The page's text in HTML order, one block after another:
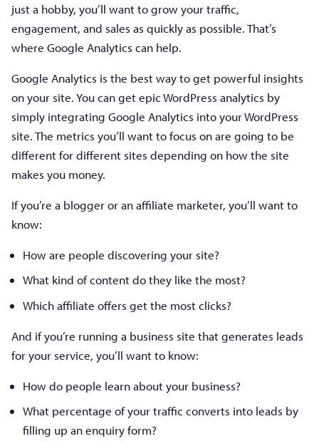
just a hobby, you’ll want to grow your traffic,
engagement, and sales as quickly as possible. That’s
where Google Analytics can help.
Google Analytics is the best way to get powerful insights
on your site. You can get epic WordPress analytics by
simply integrating Google Analytics into your WordPress
site. The metrics you’ll want to focus on are going to be
different for different sites depending on how the site
makes you money.
If you’re a blogger or an affiliate marketer, you’ll want to
know:
How are people discovering your site?
What kind of content do they like the most?
Which affiliate offers get the most clicks?
And if you’re running a business site that generates leads
for your service, you’ll want to know:
How do people learn about your business?
What percentage of your traffic converts into leads by
filling up an enquiry form?